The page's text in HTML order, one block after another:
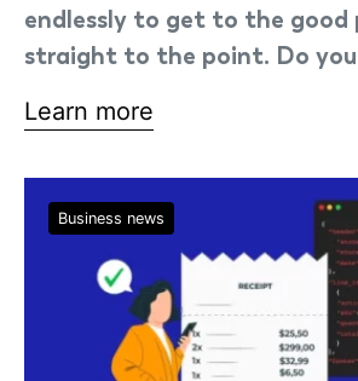
endlessly to get to the good
straight to the point. Do
Learn more
Business news